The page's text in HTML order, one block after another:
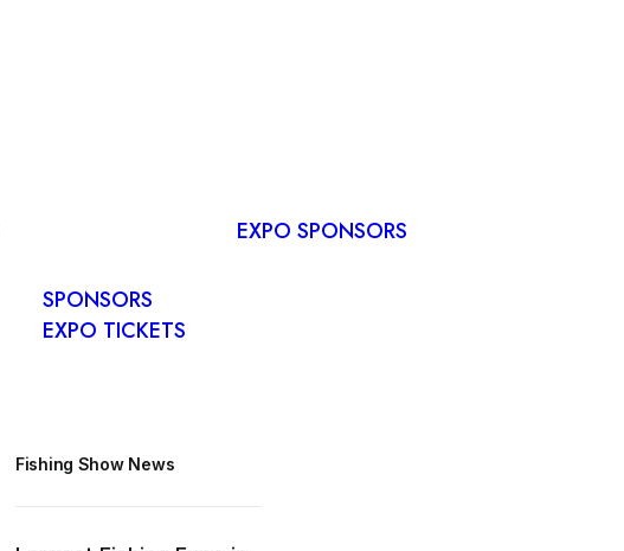
SPONSORS
EXPO TICKETS
EXPO SPONSORS
Fishing Show News